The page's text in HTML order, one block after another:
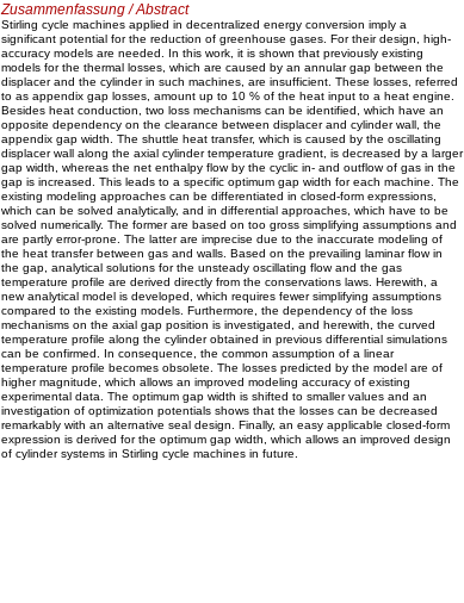
Zusammenfassung / Abstract
Stirling cycle machines applied in decentralized energy conversion imply a
significant potential for the reduction of greenhouse gases. For their design, high-
accuracy models are needed. In this work, it is shown that previously existing
models for the thermal losses, which are caused by an annular gap between the
displacer and the cylinder in such machines, are insufficient. These losses, referred
to as appendix gap losses, amount up to 10 % of the heat input to a heat engine.
Besides heat conduction, two loss mechanisms can be identified, which have an
opposite dependency on the clearance between displacer and cylinder wall, the
appendix gap width. The shuttle heat transfer, which is caused by the oscillating
displacer wall along the axial cylinder temperature gradient, is decreased by a larger
gap width, whereas the net enthalpy flow by the cyclic in- and outflow of gas in the
gap is increased. This leads to a specific optimum gap width for each machine. The
existing modeling approaches can be differentiated in closed-form expressions,
which can be solved analytically, and in differential approaches, which have to be
solved numerically. The former are based on too gross simplifying assumptions and
are partly error-prone. The latter are imprecise due to the inaccurate modeling of
the heat transfer between gas and walls. Based on the prevailing laminar flow in
the gap, analytical solutions for the unsteady oscillating flow and the gas
temperature profile are derived directly from the conservations laws. Herewith, a
new analytical model is developed, which requires fewer simplifying assumptions
compared to the existing models. Furthermore, the dependency of the loss
mechanisms on the axial gap position is investigated, and herewith, the curved
temperature profile along the cylinder obtained in previous differential simulations
can be confirmed. In consequence, the common assumption of a linear
temperature profile becomes obsolete. The losses predicted by the model are of
higher magnitude, which allows an improved modeling accuracy of existing
experimental data. The optimum gap width is shifted to smaller values and an
investigation of optimization potentials shows that the losses can be decreased
remarkably with an alternative seal design. Finally, an easy applicable closed-form
expression is derived for the optimum gap width, which allows an improved design
of cylinder systems in Stirling cycle machines in future.